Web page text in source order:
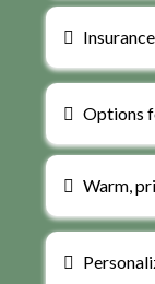
Options
Warm,